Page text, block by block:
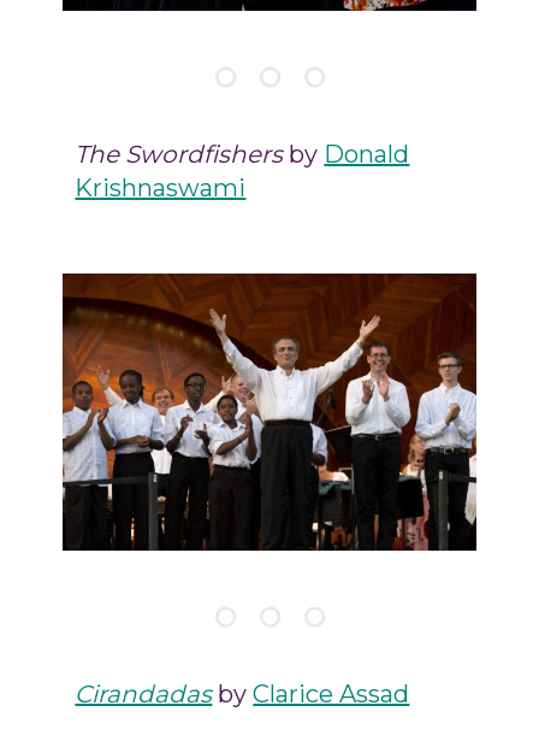
The Swordfishersby Donald
Krishnaswami
Cirandadas byClarice Assad